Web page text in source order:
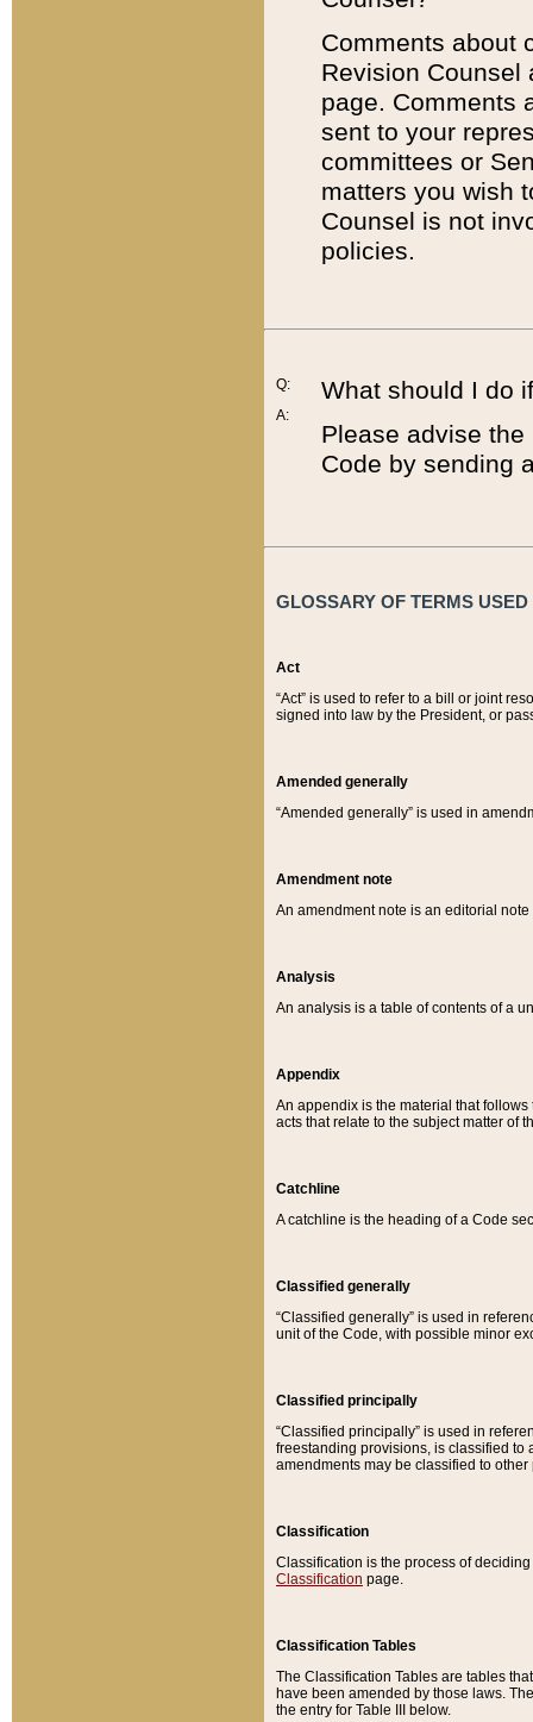
Comments about
Revision
page. Comments
sent to your
committees or
matters you wish
Counsel is not
policies.
Q:
A:
What should I do
Please advise
Code by sending
GLOSSARY OF TERMS
Act
“Act” is used to refer to a bill or joint
signed into law by the President, or
Amended generally
“Amended generally” is used in
Amendment note
An amendment note is an editorial
Analysis
An analysis is a table of contents of a
Appendix
An appendix is the material that
acts that relate to the subject matter of
Catchline
A catchline is the heading of a Code
Classified generally
“Classified generally” is used in
unit of the Code, with possible minor
Classified principally
“Classified principally” is used in
freestanding provisions, is classified to
amendments may be classified to other
Classification
Classification is the process of
Classification page.
Classification Tables
The Classification Tables are tables
have been amended by those laws.
the entry for Table III below.